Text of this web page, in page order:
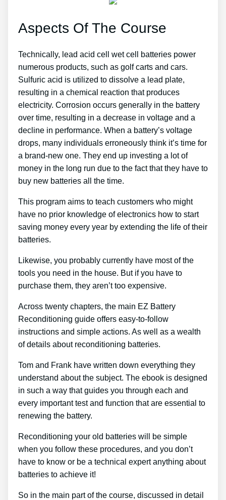
Aspects Of The Course
Technically, lead acid cell wet cell batteries power
numerous products, such as golf carts and cars.
Sulfuric acid is utilized to dissolve a lead plate,
resulting in a chemical reaction that produces
electricity. Corrosion occurs generally in the battery
over time, resulting in a decrease in voltage and a
decline in performance. When a battery’s voltage
drops, many individuals erroneously think it’s time for
a brand-new one. They end up investing a lot of
money in the long run due to the fact that they have to
buy new batteries all the time.
This program aims to teach customers who might
have no prior knowledge of electronics how to start
saving money every year by extending the life of their
batteries.
Likewise, you probably currently have most of the
tools you need in the house. But if you have to
purchase them, they aren’t too expensive.
Across twenty chapters, the main EZ Battery
Reconditioning guide offers easy-to-follow
instructions and simple actions. As well as a wealth
of details about reconditioning batteries.
Tom and Frank have written down everything they
understand about the subject. The ebook is designed
in such a way that guides you through each and
every important test and function that are essential to
renewing the battery.
Reconditioning your old batteries will be simple
when you follow these procedures, and you don’t
have to know or be a technical expert anything about
batteries to achieve it!
So in the main part of the course, discussed in detail